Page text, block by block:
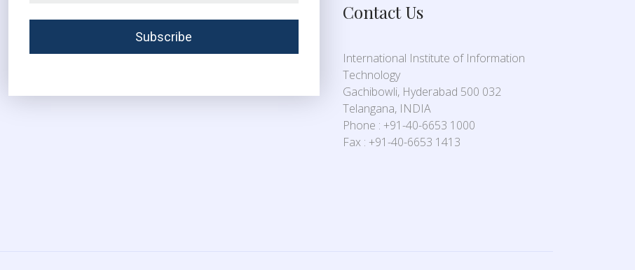
Contact Us
International Institute of Information
Technology
Gachibowli, Hyderabad 500 032
Telangana, INDIA
Phone : +91-40-6653 1000
Fax : +91-40-6653 1413